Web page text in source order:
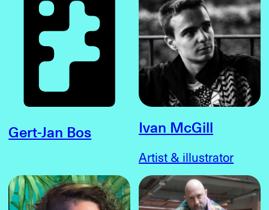
Gert-Jan Bos Ivan McGill
Artist & illustrator